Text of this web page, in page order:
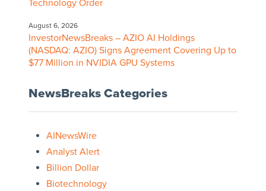
Technology Order
August 6, 2026
InvestorNewsBreaks – AZIO AI Holdings
(NASDAQ: AZIO) Signs Agreement Covering Up to
$77 Million in NVIDIA GPU Systems
NewsBreaks Categories
AINewsWire
Analyst Alert
Billion Dollar
Biotechnology